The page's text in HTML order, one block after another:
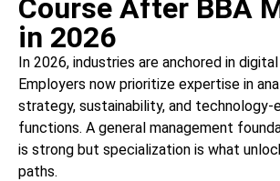
Course After BBA
in 2026
In 2026, industries are anchored in
Employers now prioritize expertise in
strategy, sustainability, and technology-
functions. A general management
is strong but specialization is what
paths.